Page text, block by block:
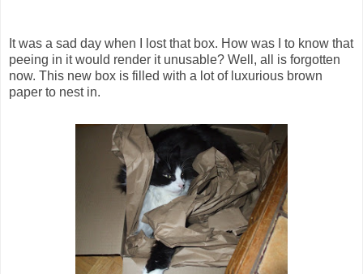
It was a sad day when I lost that box. How was I to know that
peeing in it would render it unusable? Well, all is forgotten
now. This new box is filled with a lot of luxurious brown
paper to nest in.